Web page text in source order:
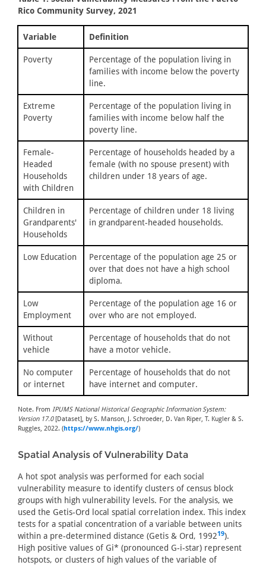
Rico Community Survey, 2021
Variable Definition
Poverty
Percentage of the population living in
families with income below the poverty
line.
Extreme
Poverty
Percentage of the population living in
families with income below half the
poverty line.
Female-
Headed
Households
with Children
Percentage of households headed by a
female (with no spouse present) with
children under 18 years of age.
Children in
Grandparents'
Households
Percentage of children under 18 living
in grandparent-headed households.
Low Education
Percentage of the population age 25 or
over that does not have a high school
diploma.
Low
Employment
Percentage of the population age 16 or
over who are not employed.
Without
vehicle
Percentage of households that do not
have a motor vehicle.
No computer
or internet
Percentage of households that do not
have internet and computer.
Note. From IPUMS National Historical Geographic Information System:
Version 17.0[Dataset], by S. Manson, J. Schroeder, D. Van Riper, T. Kugler & S.
Ruggles, 2022. (https://www.nhgis.org/)
Spatial Analysis of Vulnerability Data
A hot spot analysis was performed for each social
vulnerability measure to identify clusters of census block
groups with high vulnerability levels. For the analysis, we
used the Getis-Ord local spatial correlation index. This index
tests for a spatial concentration of a variable between units
within a pre-determined distance (Getis & Ord, 199219).
High positive values of Gi* (pronounced G-i-star) represent
hotspots, or clusters of high values of the variable of